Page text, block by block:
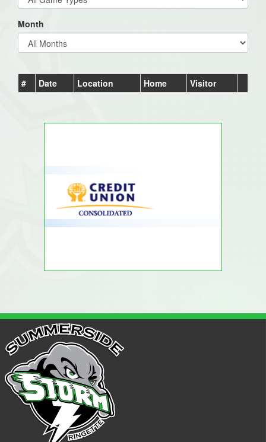
Month
# Date Location Home Visitor